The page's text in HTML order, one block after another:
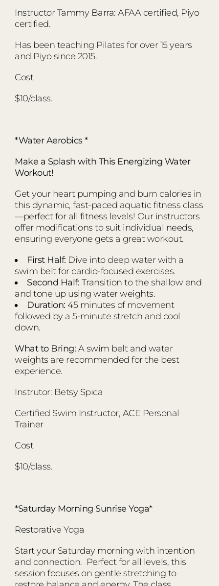
Instructor Tammy Barra: AFAA certified, Piyo
certified.
Has been teaching Pilates for over 15 years
and Piyo since 2015.
Cost
$10/class.
*Water Aerobics *
Make a Splash with This Energizing Water
Workout!
Get your heart pumping and burn calories in
this dynamic, fast-paced aquatic fitness class
—perfect for all fitness levels! Our instructors
offer modifications to suit individual needs,
ensuring everyone gets a great workout.
First Half: Dive into deep water with a
swim belt for cardio-focused exercises.
Second Half: Transition to the shallow end
and tone up using water weights.
Duration: 45 minutes of movement
followed by a 5-minute stretch and cool
down.
What to Bring: A swim belt and water
weights are recommended for the best
experience.
Instrutor: Betsy Spica
Certified Swim Instructor, ACE Personal
Trainer
Cost
$10/class.
*Saturday Morning Sunrise Yoga*
Restorative Yoga
Start your Saturday morning with intention
and connection. Perfect for all levels, this
session focuses on gentle stretching to